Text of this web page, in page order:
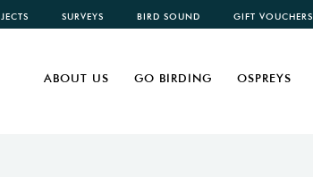
SURVEYS BIRD SOUND GIFT VOUCHERS
ABOUT US GO BIRDING OSPREYS